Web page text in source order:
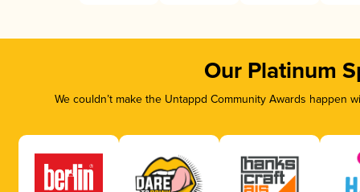
Our Platinum
We couldn’t make the Untappd Community Awards